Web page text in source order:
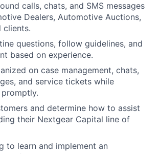
calls, chats, and SMS messages
Dealers, Automotive Auctions,
clients.
questions, follow guidelines, and
based on experience.
on case management, chats,
and service tickets while
and determine how to assist
their Nextgear Capital line of
to learn and implement an